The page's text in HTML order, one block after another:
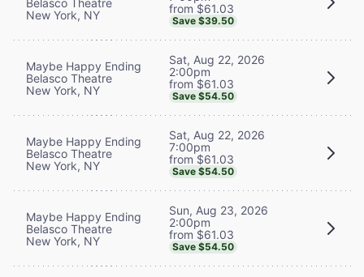
New York, NY
from $61.03
Save $39.50
Maybe Happy Ending
Belasco Theatre
New York, NY
Sat, Aug 22, 2026
2:00pm
from $61.03
Save $54.50
Maybe Happy Ending
Belasco Theatre
New York, NY
Sat, Aug 22, 2026
7:00pm
from $61.03
Save $54.50
Maybe Happy Ending
Belasco Theatre
New York, NY
Sun, Aug 23, 2026
2:00pm
from $61.03
Save $54.50